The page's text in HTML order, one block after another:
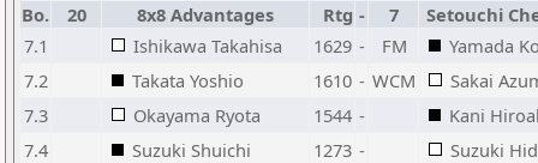
Bo.
20 8x8 Advantages Rtg - 7
Setouchi
7.1
Ishikawa Takahisa 1629 - FM
Yamada
7.2
Takata Yoshio 1610 - WCM
Sakai
7.3
Okayama Ryota 1544 -
Kani
7.4
Suzuki Shuichi 1273 -
Suzuki